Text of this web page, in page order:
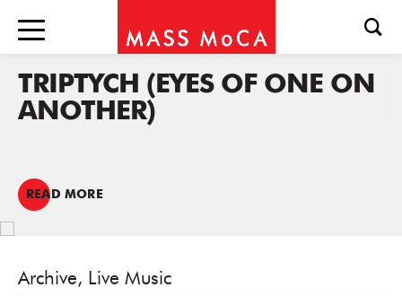
TRIPTYCH (EYES OF ONE ON
ANOTHER)
READ MORE
Archive, Live Music